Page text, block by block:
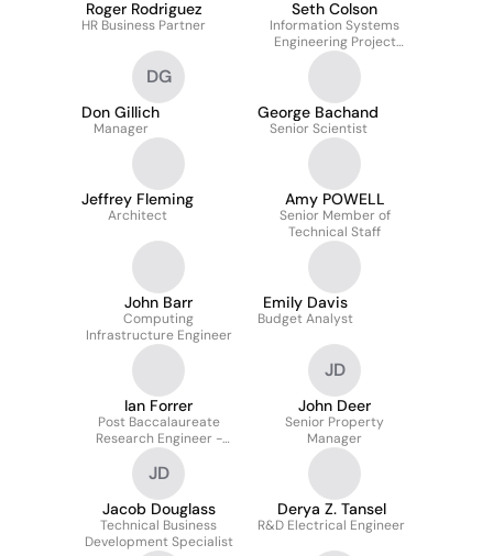
Roger Rodriguez
HR Business Partner
Seth Colson
Information Systems
Engineering Project
Manager
DG
Don Gillich
Manager
George Bachand
Senior Scientist
Jeffrey Fleming
Architect
Amy POWELL
Senior Member of
Technical Staff
John Barr
Computing
Infrastructure Engineer
Emily Davis
Budget Analyst
Ian Forrer
Post Baccalaureate
Research Engineer -
Nanotechnology
JD
John Deer
Senior Property
Manager
JD
Jacob Douglass
Technical Business
Development Specialist
Derya Z. Tansel
R&D Electrical Engineer